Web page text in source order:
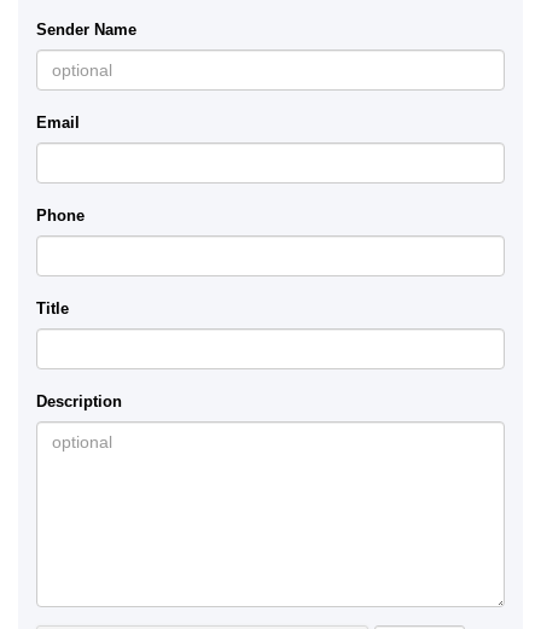
Sender Name
Email
Phone
Title
Description